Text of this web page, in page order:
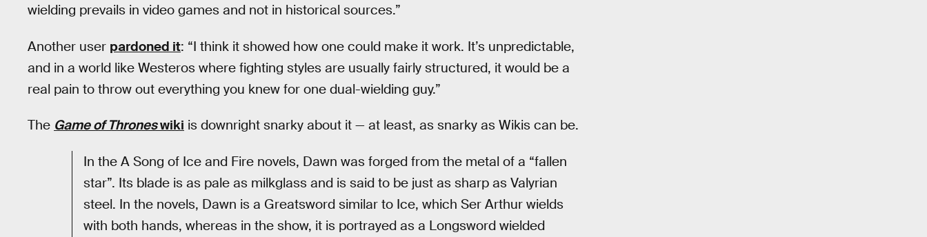
wielding prevails in video games and not in historical sources.”
Another user pardoned it: “I think it showed how one could make it work. It’s unpredictable,
and in a world like Westeros where fighting styles are usually fairly structured, it would be a
real pain to throw out everything you knew for one dual-wielding guy.”
The Game of Throneswiki is downright snarky about it — at least, as snarky as Wikis can be.
In the A Song of Ice and Fire novels, Dawn was forged from the metal of a “fallen
star”. Its blade is as pale as milkglass and is said to be just as sharp as Valyrian
steel. In the novels, Dawn is a Greatsword similar to Ice, which Ser Arthur wields
with both hands, whereas in the show, it is portrayed as a Longsword wielded